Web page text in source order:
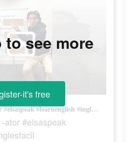
Words ending in -ator #elsaspeak #learnenglish #inglesfacil
ator #elsaspeak
to see more
it's free